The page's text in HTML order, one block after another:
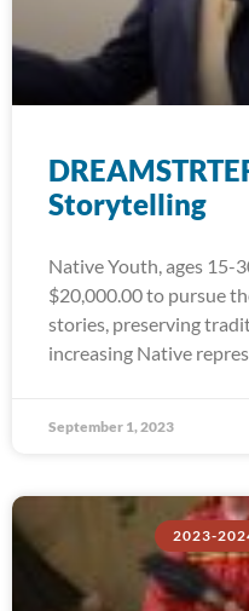
Storytelling
Native Youth, ages 15-
$20,000.00 to pursue
stories, preserving
increasing Native
September 1, 2023
2023-